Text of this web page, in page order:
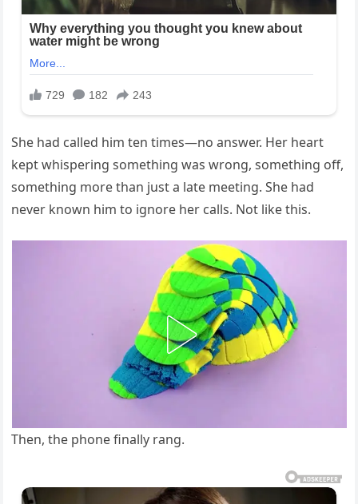
She had called him ten times—no answer. Her heart
kept whispering something was wrong, something off,
something more than just a late meeting. She had
never known him to ignore her calls. Not like this.
Then, the phone finally rang.